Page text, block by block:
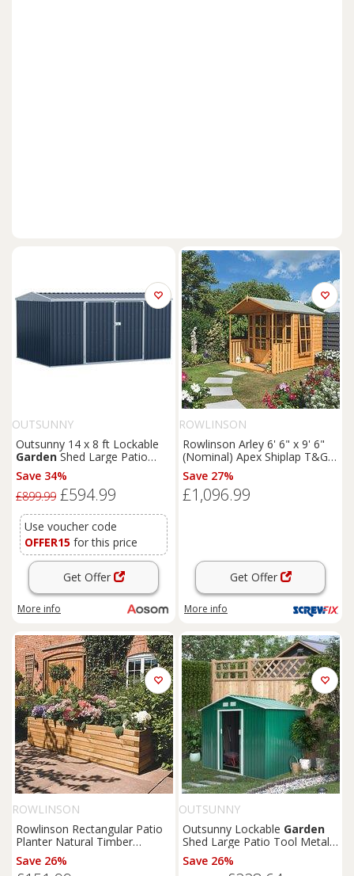
OUTSUNNY
Outsunny 14 x 8 ft Lockable
GardenShed Large Patio
Roofed Tool Metal Storage
Building Foundation
Box Outdoor Furniture, Grey
Save 34%
£899.99 £594.99
Use voucher code
OFFER15 for this price
Get Offer
More info
ROWLINSON
Rowlinson Arley 6' 6" x 9' 6"
(Nominal) Apex Shiplap T&G
Timber Summerhouse
(5461F)
Save 27%
£1,096.99
Get Offer
More info
ROWLINSON
Rowlinson Rectangular Patio
Planter Natural Timber
1800mm x 400mm x 370mm
(4681K)
Save 26%
OUTSUNNY
Outsunny Lockable Garden
Shed Large Patio Tool Metal
Storage Building Foundation
ShedsBox Outdoor
Save 26%